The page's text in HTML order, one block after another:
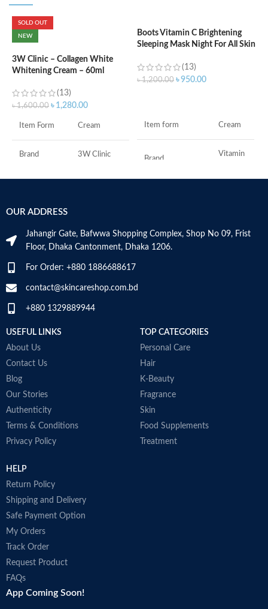
SOLD OUT
NEW
3W Clinic – Collagen White
Whitening Cream – 60ml
(13)
৳1,600.00 ৳ 1,280.00
Item Form Cream
Brand 3W Clinic
Skin Tone
Item Weight
Item Volume 60ml
Collagen White
Boots Vitamin C Brightening
Sleeping Mask Night For All Skin
(13)
৳1,200.00 ৳950.00
Item form Cream
Brand
Vitamin
the product
OUR ADDRESS
Jahangir Gate, Bafwwa Shopping Complex, Shop No 09, Frist
Floor, Dhaka Cantonment, Dhaka 1206.
For Order: +880 1886688617
contact@skincareshop.com.bd
+880 1329889944
USEFUL LINKS
About Us
Contact Us
Blog
Our Stories
Authenticity
Terms & Conditions
Privacy Policy
TOP CATEGORIES
Personal Care
Hair
K-Beauty
Fragrance
Skin
Food Supplements
Treatment
HELP
Return Policy
Shipping and Delivery
Safe Payment Option
My Orders
Track Order
Request Product
FAQs
App Coming Soon!